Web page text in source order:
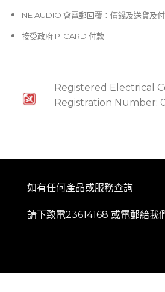
NE AUDIO 會電郵回覆：價錢及送貨及
接受政府 P-CARD 付款
Registered Electrical
Registration Number:
如有任何產品或服務查詢
請下致電23614168 或電郵給我